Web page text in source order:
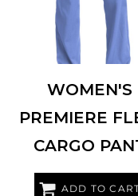
WOMEN'S
PREMIERE
CARGO
ADD TO